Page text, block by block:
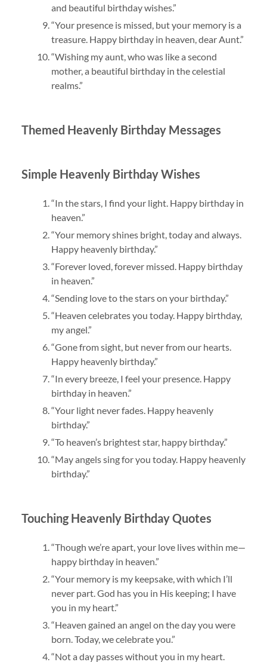
and beautiful birthday wishes.”
“Your presence is missed, but your memory is a
treasure. Happy birthday in heaven, dear Aunt.”
“Wishing my aunt, who was like a second
mother, a beautiful birthday in the celestial
realms.”
Themed Heavenly Birthday Messages
Simple Heavenly Birthday Wishes
“In the stars, I find your light. Happy birthday in
heaven.”
“Your memory shines bright, today and always.
Happy heavenly birthday.”
“Forever loved, forever missed. Happy birthday
in heaven.”
“Sending love to the stars on your birthday.”
“Heaven celebrates you today. Happy birthday,
my angel.”
“Gone from sight, but never from our hearts.
Happy heavenly birthday.”
“In every breeze, I feel your presence. Happy
birthday in heaven.”
“Your light never fades. Happy heavenly
birthday.”
“To heaven’s brightest star, happy birthday.”
“May angels sing for you today. Happy heavenly
birthday.”
Touching Heavenly Birthday Quotes
“Though we’re apart, your love lives within me—
happy birthday in heaven.”
“Your memory is my keepsake, with which I’ll
never part. God has you in His keeping; I have
you in my heart.”
“Heaven gained an angel on the day you were
born. Today, we celebrate you.”
“Not a day passes without you in my heart.